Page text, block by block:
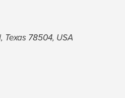
Texas 78504, USA